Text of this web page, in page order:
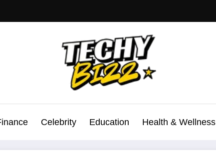
Celebrity Education Health & Wellness